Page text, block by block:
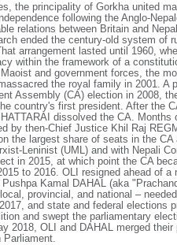
the principality of Gorkha united
following the Anglo-
relations between Britain and
ended the century-old system
arrangement lasted until 1960,
within the framework of a
and government forces, the
the royal family in 2001.
Assembly (CA) election in 2008,
country's first president. After the
dissolved the CA.
by then-Chief Justice Khil Raj
the largest share of seats in the
Leninist (UML) and with Nepali
in 2015, at which point the CA
to 2016. OLI resigned ahead of
Kamal DAHAL (aka
provincial, and national –
and state and federal elections
and swept the parliamentary
2018, OLI and DAHAL merged
Parliament.